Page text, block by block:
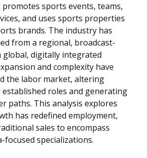
sports events, teams,
and uses sports properties
brands. The industry has
from a regional, broadcast-
global, digitally integrated
and complexity have
the labor market, altering
roles and generating
paths. This analysis explores
has redefined employment,
sales to encompass
focused specializations.